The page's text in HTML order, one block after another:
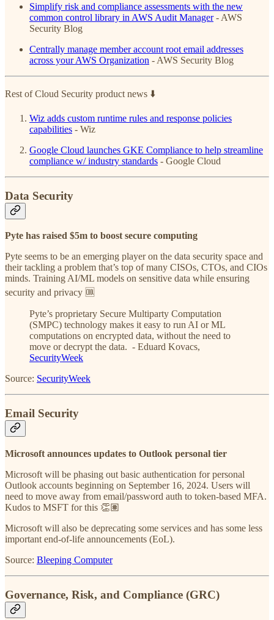
Simplify risk and compliance assessments with the new
common control library in AWS Audit Manager- AWS
Security Blog
Centrally manage member account root email addresses
across your AWS Organization - AWS Security Blog
Rest of Cloud Security product news ⬇️
Wiz adds custom runtime rules and response policies
capabilities - Wiz
Google Cloud launches GKE Compliance to help streamline
compliance w/ industry standards - Google Cloud
Data Security
Pyte has raised $5m to boost secure computing
Pyte seems to be an emerging player on the data security space and
their tackling a problem that’s top of many CISOs, CTOs, and CIOs
minds. Training AI/ML models on sensitive data while ensuring
security and privacy 🆒
Pyte’s proprietary Secure Multiparty Computation
(SMPC) technology makes it easy to run AI or ML
computations on encrypted data, without the need to
move or decrypt the data. - Eduard Kovacs,
SecurityWeek
Source: SecurityWeek
Email Security
Microsoft announces updates to Outlook personal tier
Microsoft will be phasing out basic authentication for personal
Outlook accounts beginning on September 16, 2024. Users will
need to move away from email/password auth to token-based MFA.
Kudos to MSFT for this 👏🏽
Microsoft will also be deprecating some services and has some less
important end-of-life announcements (EoL).
Source: Bleeping Computer
Governance, Risk, and Compliance (GRC)